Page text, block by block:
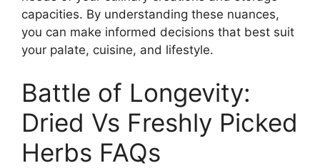
capacities. By understanding these nuances,
you can make informed decisions that best suit
your palate, cuisine, and lifestyle.
Battle of Longevity:
Dried Vs Freshly Picked
Herbs FAQs